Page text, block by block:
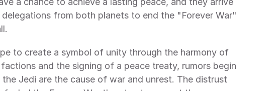
from both planets to end the "Forever War"
to create a symbol of unity through the harmony of
and the signing of a peace treaty, rumors begin
Jedi are the cause of war and unrest. The distrust